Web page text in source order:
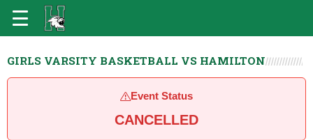
GIRLS VARSITY BASKETBALL VS HAMILTON
Event Status
CANCELLED